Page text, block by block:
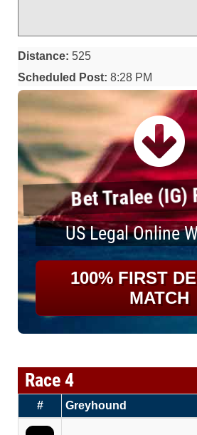
Distance: 525
Scheduled Post: 8:28 PM
Bet Tralee (IG)
US Legal Online
100% FIRST
MATCH
Race 4
# Greyhound